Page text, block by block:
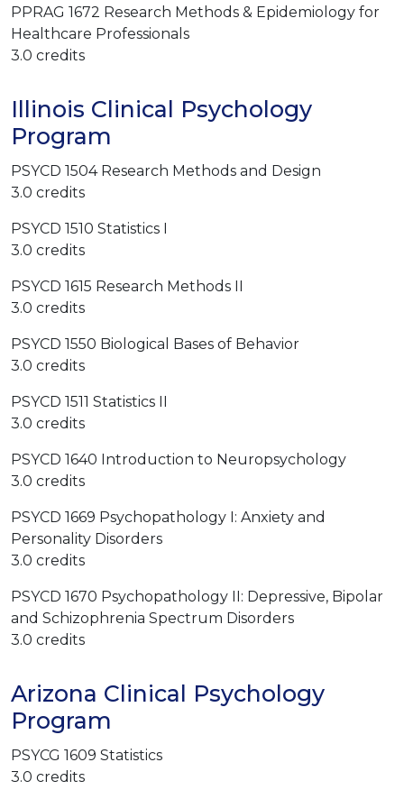
PPRAG 1672 Research Methods & Epidemiology for
Healthcare Professionals
3.0 credits
Illinois Clinical Psychology
Program
PSYCD 1504 Research Methods and Design
3.0 credits
PSYCD 1510 Statistics I
3.0 credits
PSYCD 1615 Research Methods II
3.0 credits
PSYCD 1550 Biological Bases of Behavior
3.0 credits
PSYCD 1511 Statistics II
3.0 credits
PSYCD 1640 Introduction to Neuropsychology
3.0 credits
PSYCD 1669 Psychopathology I: Anxiety and
Personality Disorders
3.0 credits
PSYCD 1670 Psychopathology II: Depressive, Bipolar
and Schizophrenia Spectrum Disorders
3.0 credits
Arizona Clinical Psychology
Program
PSYCG 1609 Statistics
3.0 credits